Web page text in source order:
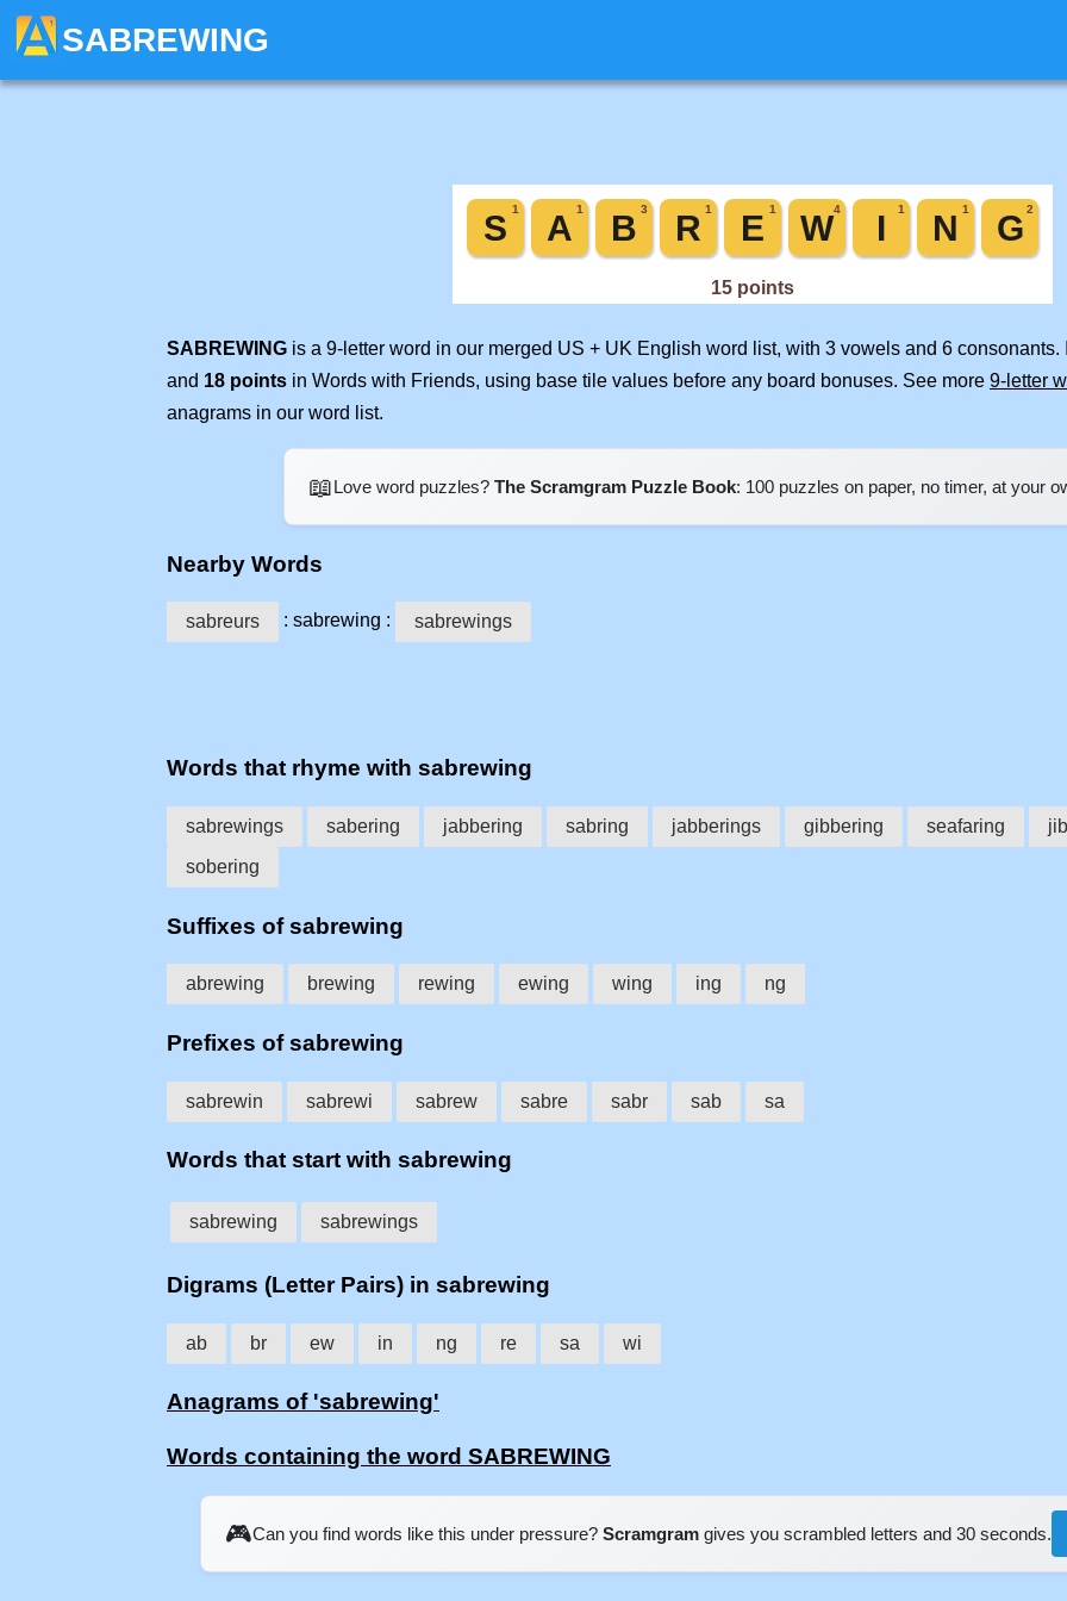
SABREWING
SABREWING is a 9-letter word in our merged US + UK English word list, with 3 vowels and 6 consonants.
and 18 points in Words with Friends, using base tile values before any board bonuses. See more 9-letter
anagrams in our word list.
📖Love word puzzles? The Scramgram Puzzle Book: 100 puzzles on paper, no timer, at your
Nearby Words
sabreurs : sabrewing : sabrewings
Words that rhyme with sabrewing
sabrewings sabering jabbering sabring jabberings gibbering seafaring
sobering
Suffixes of sabrewing
abrewing brewing rewing ewing wing ing ng
Prefixes of sabrewing
sabrewin sabrewi sabrew sabre sabr sab sa
Words that start with sabrewing
sabrewing sabrewings
Digrams (Letter Pairs) in sabrewing
ab br ew in ng re sa wi
Anagrams of 'sabrewing'
Words containing the word SABREWING
🎮Can you find words like this under pressure? Scramgram gives you scrambled letters and 30 seconds.